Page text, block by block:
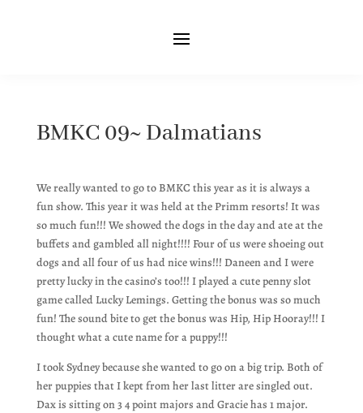
BMKC 09~ Dalmatians
We really wanted to go to BMKC this year as it is always a
fun show. This year it was held at the Primm resorts! It was
so much fun!!! We showed the dogs in the day and ate at the
buffets and gambled all night!!!! Four of us were shoeing out
dogs and all four of us had nice wins!!! Daneen and I were
pretty lucky in the casino’s too!!! I played a cute penny slot
game called Lucky Lemings. Getting the bonus was so much
fun! The sound bite to get the bonus was Hip, Hip Hooray!!! I
thought what a cute name for a puppy!!!
I took Sydney because she wanted to go on a big trip. Both of
her puppies that I kept from her last litter are singled out.
Dax is sitting on 3 4 point majors and Gracie has 1 major.